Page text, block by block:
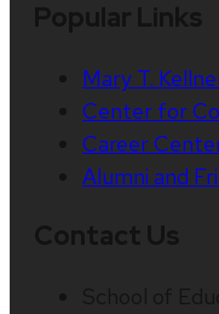
Mary T.
Center for
Career
Alumni and